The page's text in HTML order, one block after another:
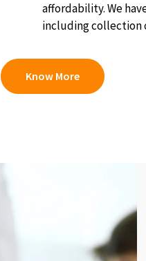
affordability. We
including collection
Know More